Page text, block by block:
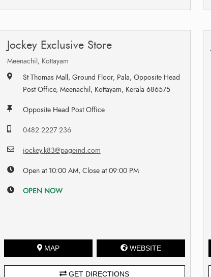
Jockey Exclusive Store
Meenachil, Kottayam
St Thomas Mall, Ground Floor, Pala, Opposite Head
Post Office, Meenachil, Kottayam, Kerala 686575
Opposite Head Post Office
0482 2227 236
jockey.k83@pageind.com
Open at 10:00 AM, Close at 09:00 PM
OPEN NOW
MAP WEBSITE
GET DIRECTIONS